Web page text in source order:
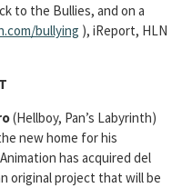
to the Bullies, and on a
bullying ), iReport, HLN
(Hellboy, Pan’s Labyrinth)
new home for his
has acquired del
original project that will be